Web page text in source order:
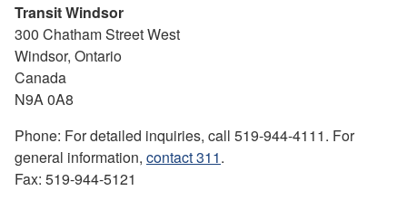
Transit Windsor
300 Chatham Street West
Windsor, Ontario
Canada
N9A 0A8
Phone: For detailed inquiries, call 519-944-4111. For
general information, contact 311.
Fax: 519-944-5121